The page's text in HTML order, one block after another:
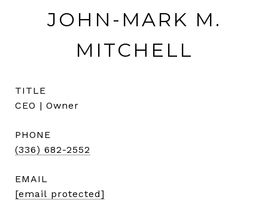
JOHN-MARK M.
MITCHELL
TITLE
CEO | Owner
PHONE
(336) 682-2552
EMAIL
[email protected]